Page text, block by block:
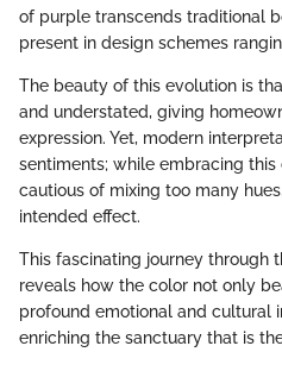
of purple transcends traditional
present in design schemes
The beauty of this evolution is
and understated, giving
expression. Yet, modern
sentiments; while embracing
cautious of mixing too many
intended effect.
This fascinating journey through
reveals how the color not only
profound emotional and cultural
enriching the sanctuary that is